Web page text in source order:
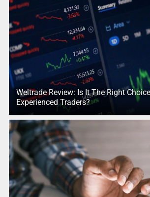
Weltrade Review: Is It The Right
Experienced Traders?